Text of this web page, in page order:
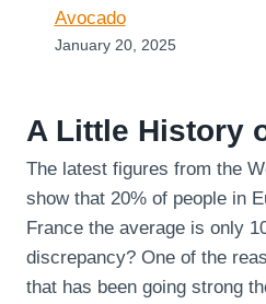
Avocado
January 20, 2025
A Little History
The latest figures from the
show that 20% of people in
France the average is only
discrepancy? One of the
that has been going strong